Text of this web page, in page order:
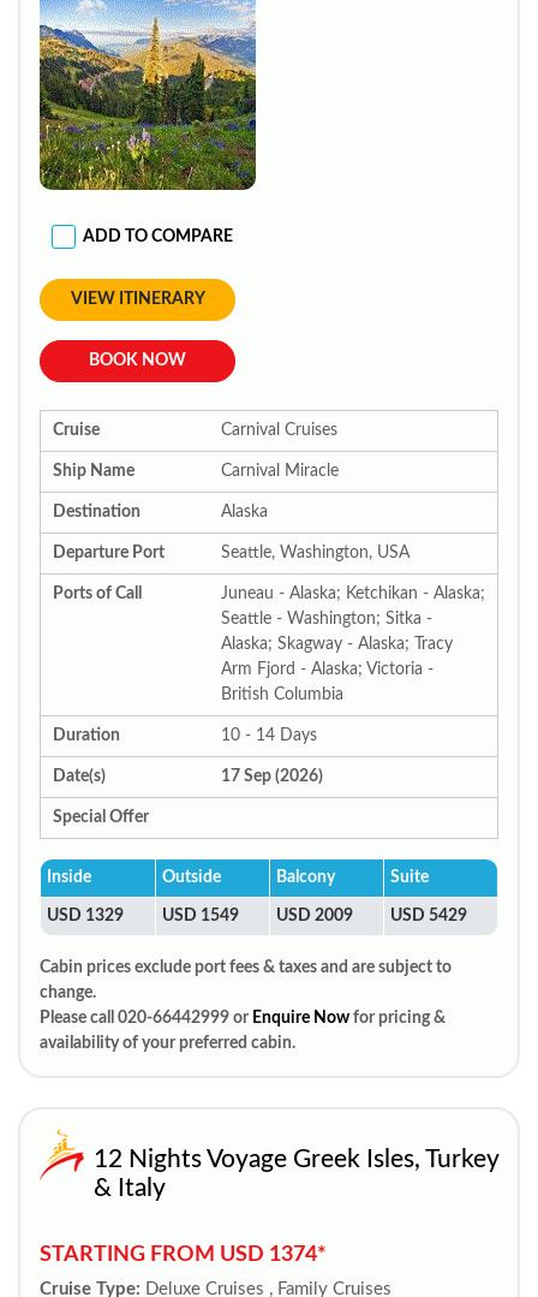
ADD TO COMPARE
VIEW ITINERARY
BOOK NOW
Cruise Carnival Cruises
Ship Name Carnival Miracle
Destination Alaska
Departure Port Seattle, Washington, USA
Ports of Call
Juneau - Alaska; Ketchikan - Alaska;
Seattle - Washington; Sitka -
Alaska; Skagway - Alaska; Tracy
Arm Fjord - Alaska; Victoria -
British Columbia
Duration 10 - 14 Days
Date(s) 17 Sep (2026)
Special Offer
Inside Outside Balcony Suite
USD 1329 USD 1549 USD 2009 USD 5429
Cabin prices exclude port fees & taxes and are subject to
change.
Please call 020-66442999 or Enquire Now for pricing &
availability of your preferred cabin.
12 Nights Voyage Greek Isles, Turkey
& Italy
STARTING FROM USD 1374*
Cruise Type: Deluxe Cruises , Family Cruises